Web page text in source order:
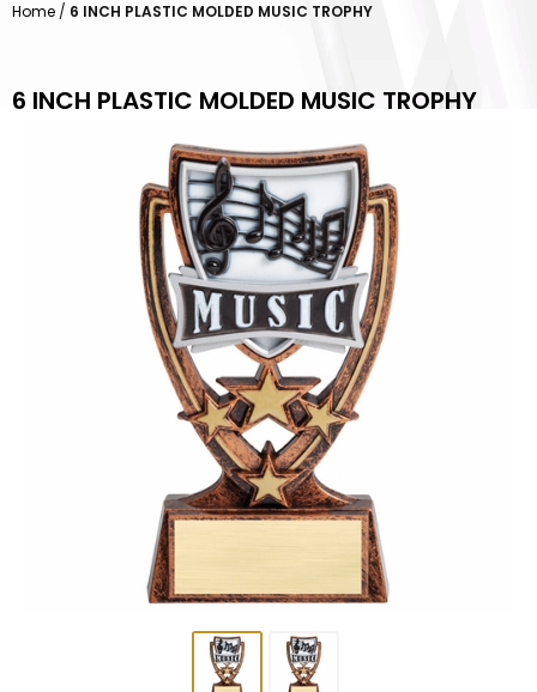
Home / 6 INCH PLASTIC MOLDED MUSIC TROPHY
6 INCH PLASTIC MOLDED MUSIC TROPHY